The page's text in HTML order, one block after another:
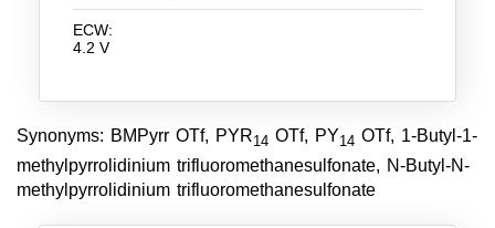
Investor Relations
Contact
ECW:
4.2 V
Synonyms: BMPyrr OTf, PYR14 OTf, PY14 OTf, 1-Butyl-1-
methylpyrrolidinium trifluoromethanesulfonate, N-Butyl-N-
methylpyrrolidinium trifluoromethanesulfonate